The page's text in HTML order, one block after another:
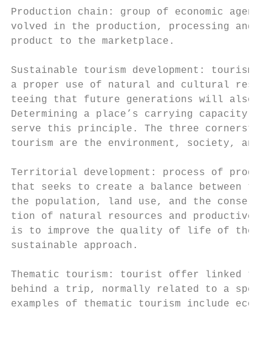
Production chain: group of economic
volved in the production, processing
product to the marketplace.
Sustainable tourism development:
a proper use of natural and cultural
teeing that future generations will also
Determining a place’s carrying
serve this principle. The three
tourism are the environment, society, and
Territorial development: process of
that seeks to create a balance between
the population, land use, and the
tion of natural resources and productive
is to improve the quality of life of the
sustainable approach.
Thematic tourism: tourist offer linked to
behind a trip, normally related to a
examples of thematic tourism include